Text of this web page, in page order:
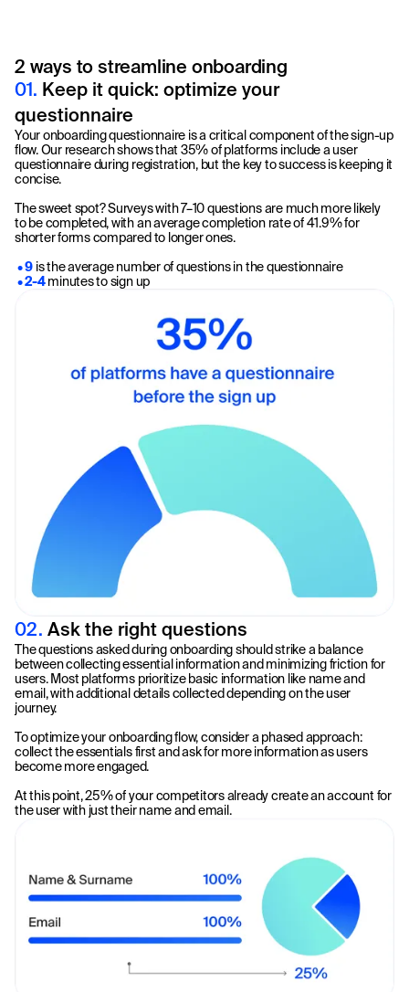
2 ways to streamline onboarding
01. Keep it quick: optimize your
questionnaire
Your onboarding questionnaire is a critical component of the sign-up
flow. Our research shows that 35% of platforms include a user
questionnaire during registration, but the key to success is keeping it
concise.
The sweet spot? Surveys with 7–10 questions are much more likely
to be completed, with an average completion rate of 41.9% for
shorter forms compared to longer ones.
• 9 is the average number of questions in the questionnaire
• 2-4minutes to sign up
02. Ask the right questions
The questions asked during onboarding should strike a balance
between collecting essential information and minimizing friction for
users. Most platforms prioritize basic information like name and
email, with additional details collected depending on the user
journey.
To optimize your onboarding flow, consider a phased approach:
collect the essentials first and ask for more information as users
become more engaged.
At this point, 25% of your competitors already create an account for
the user with just their name and email.